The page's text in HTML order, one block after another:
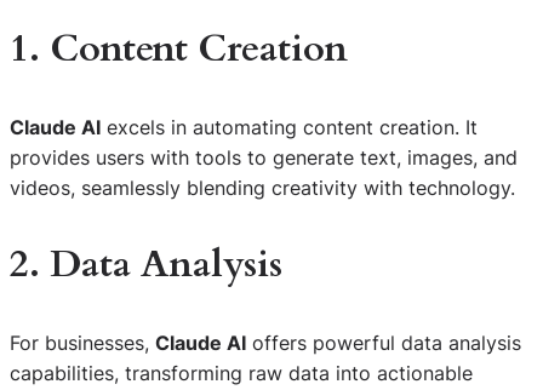
1. Content Creation
Claude AI excels in automating content creation. It
provides users with tools to generate text, images, and
videos, seamlessly blending creativity with technology.
2. Data Analysis
For businesses, Claude AI offers powerful data analysis
capabilities, transforming raw data into actionable